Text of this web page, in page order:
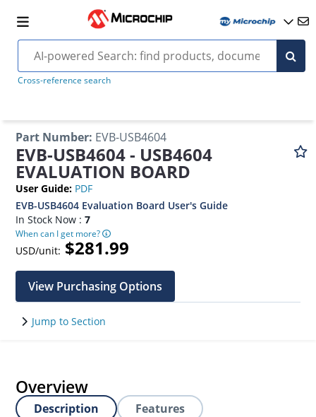
Cross-reference search
Part Number: EVB-USB4604
EVB-USB4604 - USB4604
EVALUATION BOARD
User Guide: PDF
EVB-USB4604 Evaluation Board User's Guide
In Stock Now :7
When can I get more?
USD/unit: $281.99
View Purchasing Options
Jump to Section
Overview
Description Features